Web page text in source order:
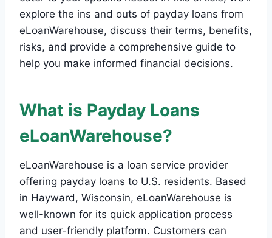
explore the ins and outs of payday loans from
eLoanWarehouse, discuss their terms, benefits,
risks, and provide a comprehensive guide to
help you make informed financial decisions.
What is Payday Loans
eLoanWarehouse?
eLoanWarehouse is a loan service provider
offering payday loans to U.S. residents. Based
in Hayward, Wisconsin, eLoanWarehouse is
well-known for its quick application process
and user-friendly platform. Customers can